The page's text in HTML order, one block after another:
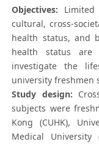
Objectives:
cultural, cross-
health status, and
health status
investigate the
university freshmen
Study design:
subjects were
Kong (CUHK),
Medical University